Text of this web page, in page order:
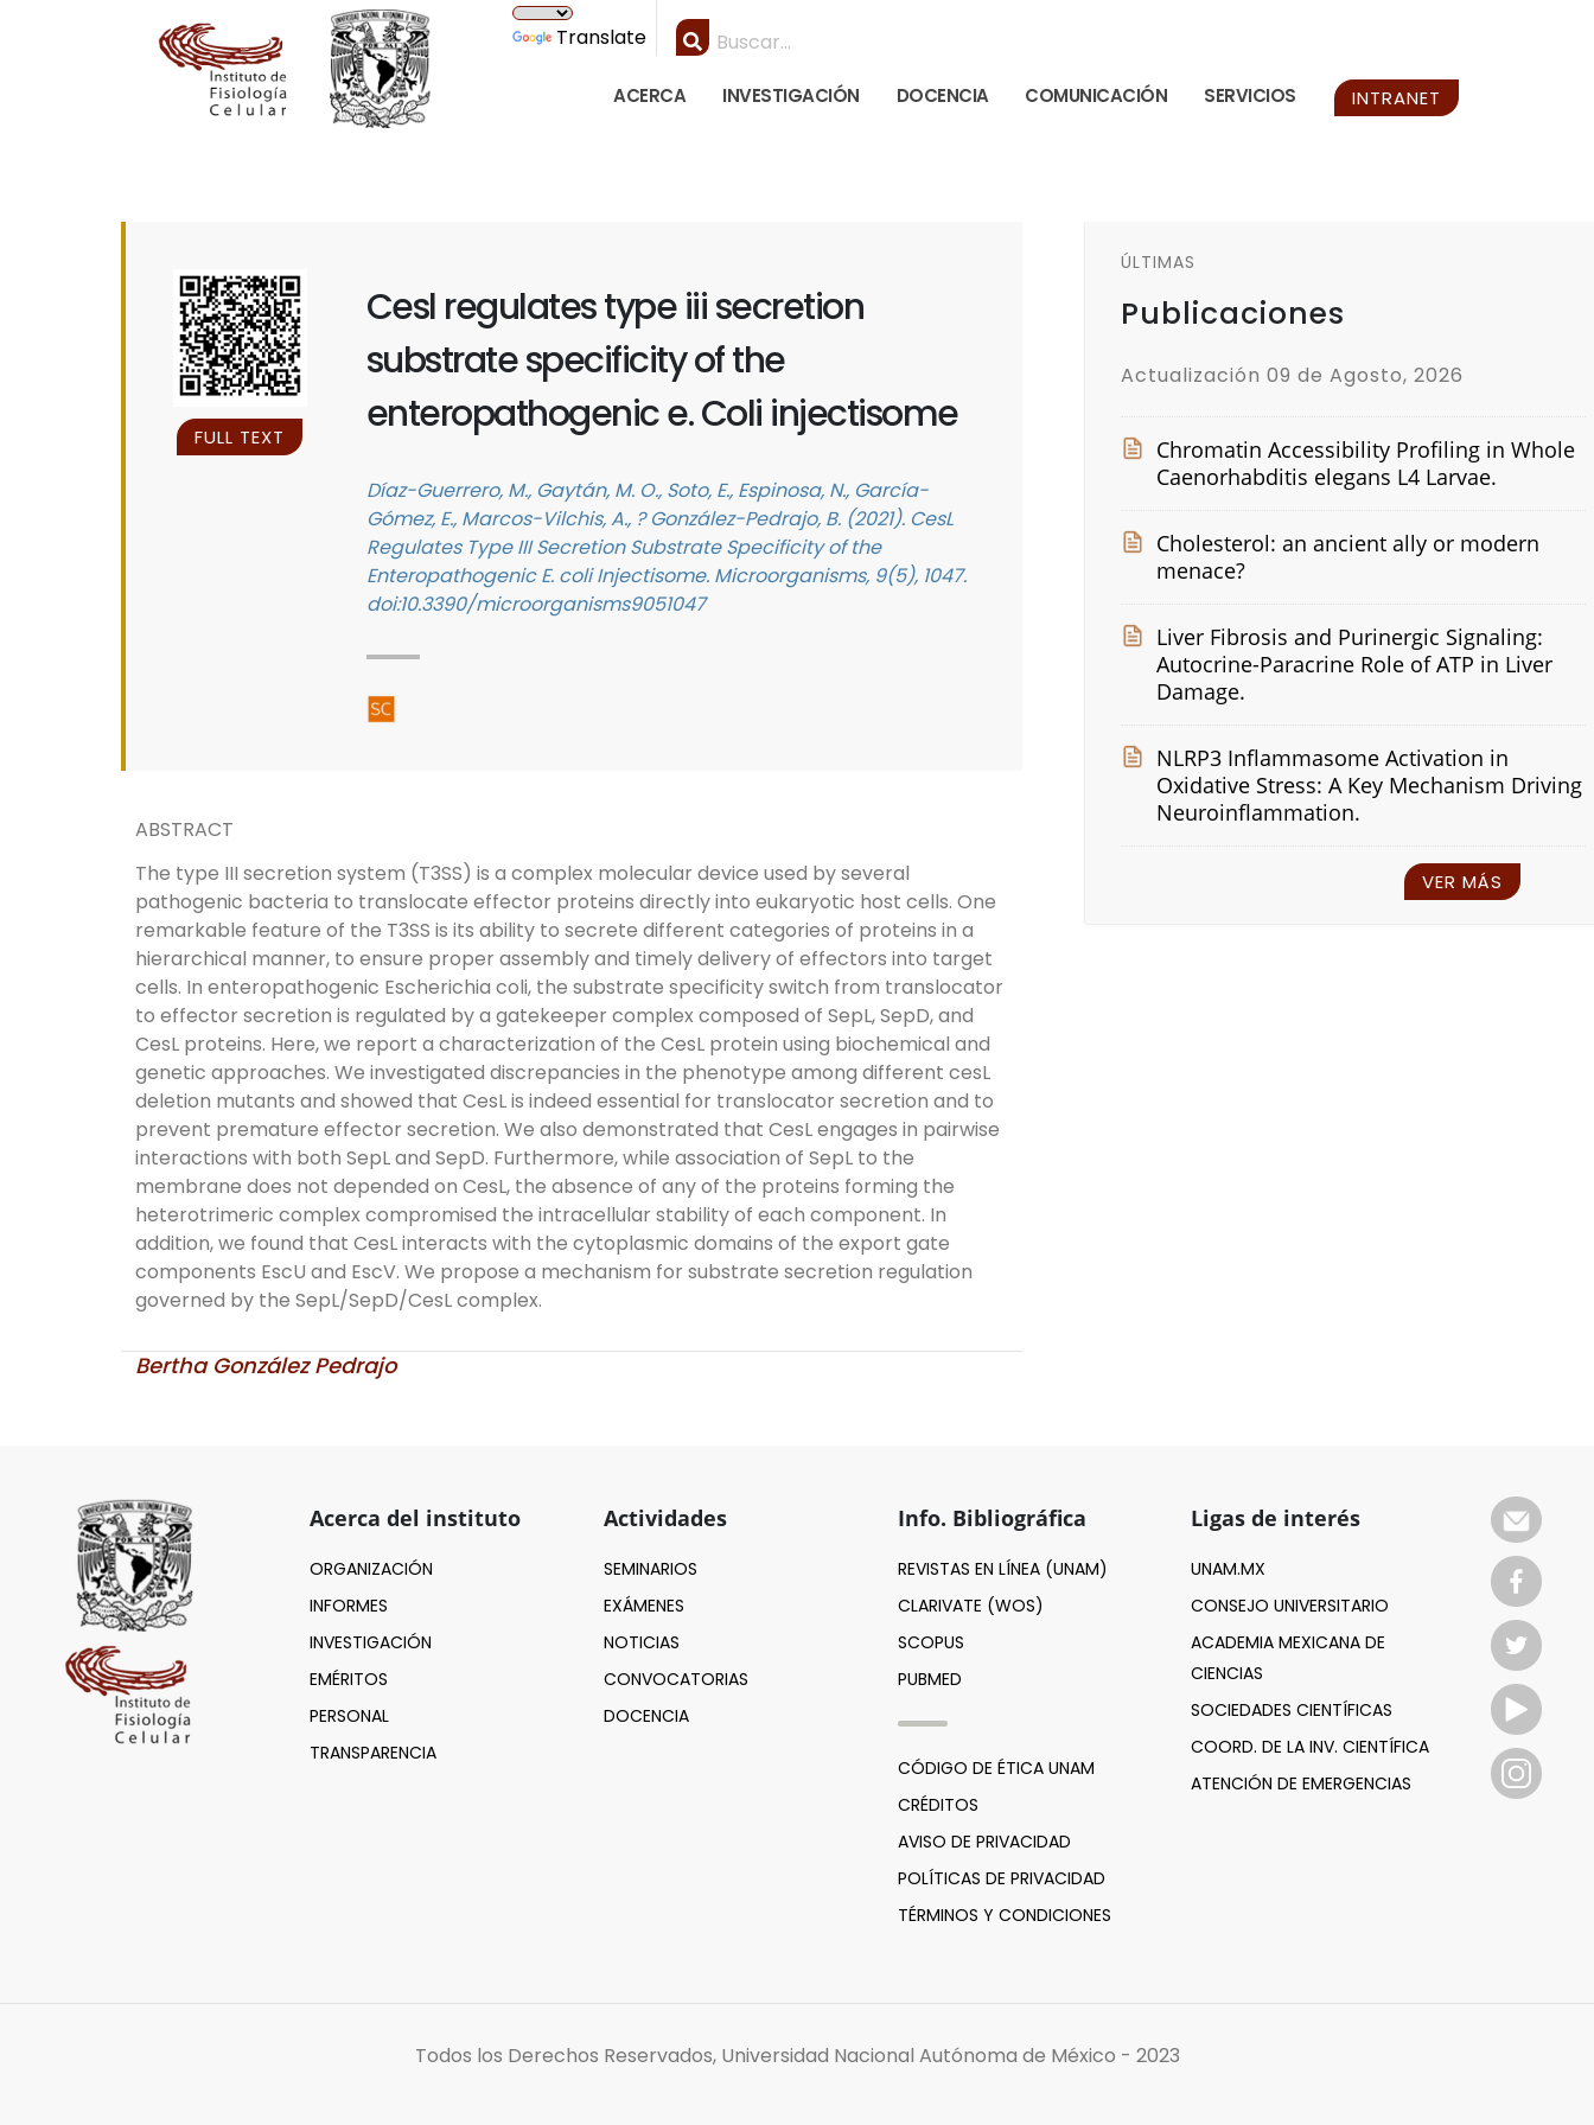
Translate
ACERCA INVESTIGACIÓN DOCENCIA COMUNICACIÓN SERVICIOS INTRANET
ÚLTIMAS
Publicaciones
Actualización 09 de Agosto, 2026
Chromatin Accessibility Profiling in Whole
Caenorhabditis elegans L4 Larvae.
Cholesterol: an ancient ally or modern
menace?
Liver Fibrosis and Purinergic Signaling:
Autocrine-Paracrine Role of ATP in Liver
Damage.
NLRP3 Inflammasome Activation in
Oxidative Stress: A Key Mechanism Driving
Neuroinflammation.
VER MÁS
FULL TEXT
Cesl regulates type iii secretion
substrate specificity of the
enteropathogenic e. Coli injectisome
Díaz-Guerrero, M., Gaytán, M. O., Soto, E., Espinosa, N., García-
Gómez, E., Marcos-Vilchis, A., ? González-Pedrajo, B. (2021). CesL
Regulates Type III Secretion Substrate Specificity of the
Enteropathogenic E. coli Injectisome. Microorganisms, 9(5), 1047.
doi:10.3390/microorganisms9051047
ABSTRACT
The type III secretion system (T3SS) is a complex molecular device used by several
pathogenic bacteria to translocate effector proteins directly into eukaryotic host cells. One
remarkable feature of the T3SS is its ability to secrete different categories of proteins in a
hierarchical manner, to ensure proper assembly and timely delivery of effectors into target
cells. In enteropathogenic Escherichia coli, the substrate specificity switch from translocator
to effector secretion is regulated by a gatekeeper complex composed of SepL, SepD, and
CesL proteins. Here, we report a characterization of the CesL protein using biochemical and
genetic approaches. We investigated discrepancies in the phenotype among different cesL
deletion mutants and showed that CesL is indeed essential for translocator secretion and to
prevent premature effector secretion. We also demonstrated that CesL engages in pairwise
interactions with both SepL and SepD. Furthermore, while association of SepL to the
membrane does not depended on CesL, the absence of any of the proteins forming the
heterotrimeric complex compromised the intracellular stability of each component. In
addition, we found that CesL interacts with the cytoplasmic domains of the export gate
components EscU and EscV. We propose a mechanism for substrate secretion regulation
governed by the SepL/SepD/CesL complex.
Bertha González Pedrajo
Acerca del instituto
ORGANIZACIÓN
INFORMES
INVESTIGACIÓN
EMÉRITOS
PERSONAL
TRANSPARENCIA
Actividades
SEMINARIOS
EXÁMENES
NOTICIAS
CONVOCATORIAS
DOCENCIA
Info. Bibliográfica
REVISTAS EN LÍNEA (UNAM)
CLARIVATE (WOS)
SCOPUS
PUBMED
CÓDIGO DE ÉTICA UNAM
CRÉDITOS
AVISO DE PRIVACIDAD
POLÍTICAS DE PRIVACIDAD
TÉRMINOS Y CONDICIONES
Ligas de interés
UNAM.MX
CONSEJO UNIVERSITARIO
ACADEMIA MEXICANA DE
CIENCIAS
SOCIEDADES CIENTÍFICAS
COORD. DE LA INV. CIENTÍFICA
ATENCIÓN DE EMERGENCIAS
Todos los Derechos Reservados, Universidad Nacional Autónoma de México - 2023